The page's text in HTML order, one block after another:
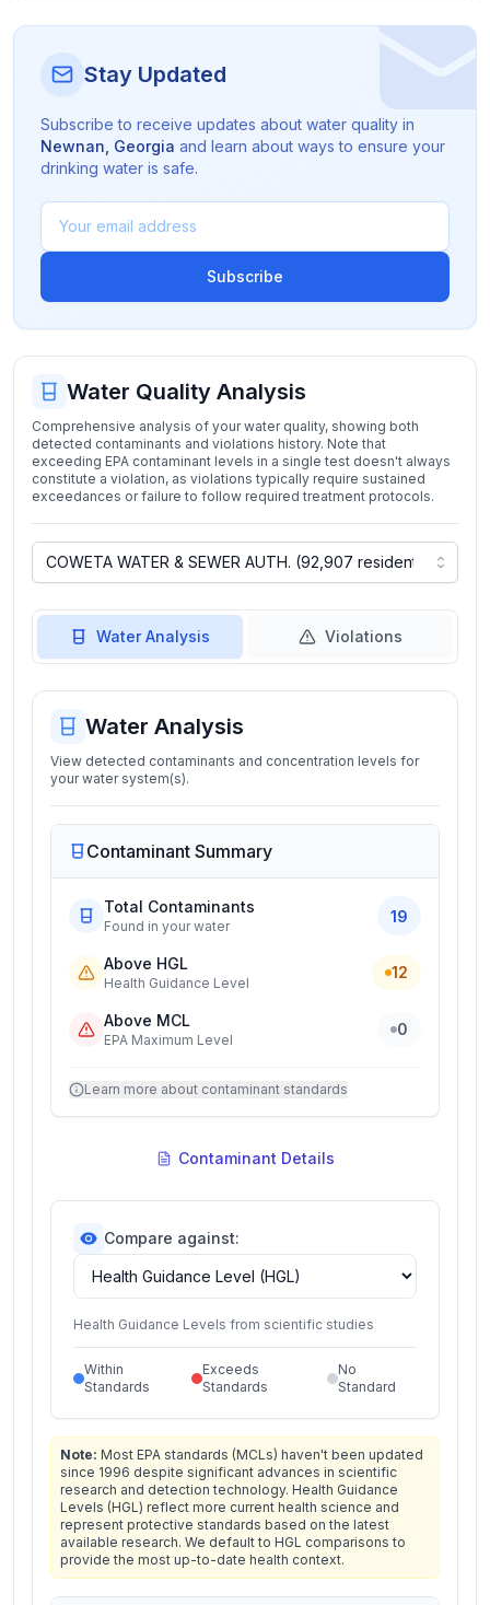
Stay Updated
Subscribe to receive updates about water quality in
Newnan Georgia and learn about ways to ensure your
drinking water is safe.
Subscribe
Water Quality Analysis
Comprehensive analysis of your water quality, showing both
detected contaminants and violations history. Note that
exceeding EPA contaminant levels in a single test doesn't always
constitute a violation, as violations typically require sustained
exceedances or failure to follow required treatment protocols.
Water Analysis Violations
Water Analysis
View detected contaminants and concentration levels for
your water system(s).
Contaminant Summary
Total Contaminants
Found in your water
19
Above HGL
Health Guidance Level
12
Above MCL
EPA Maximum Level
0
Learn more about contaminant standards
Contaminant Details
Compare against:
Health Guidance Levels from scientific studies
Within
Standards
Exceeds
Standards
No
Standard
Note: Most EPA standards (MCLs) haven't been updated
since 1996 despite significant advances in scientific
research and detection technology. Health Guidance
Levels (HGL) reflect more current health science and
represent protective standards based on the latest
available research. We default to HGL comparisons to
provide the most up-to-date health context.